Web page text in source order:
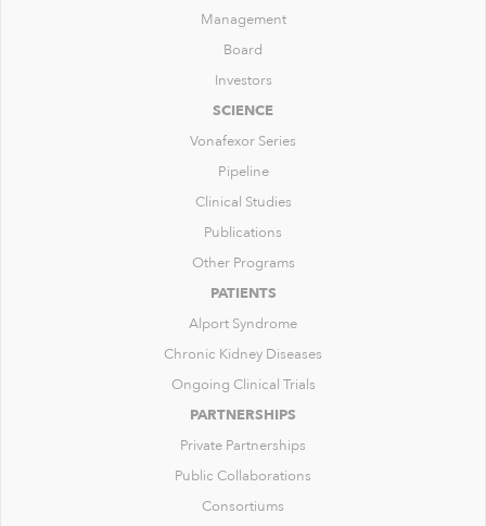
Management
Board
Investors
SCIENCE
Vonafexor Series
Pipeline
Clinical Studies
Publications
Other Programs
PATIENTS
Alport Syndrome
Chronic Kidney Diseases
Ongoing Clinical Trials
PARTNERSHIPS
Private Partnerships
Public Collaborations
Consortiums